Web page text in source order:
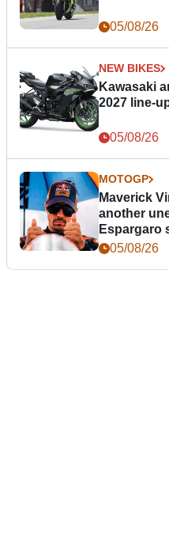
05/08/26
NEW BIKES
Kawasaki
2027 line-
05/08/26
MOTOGP
Maverick
another
Espargaro
05/08/26